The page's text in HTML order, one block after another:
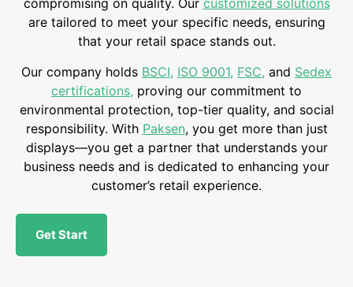
compromising on quality. Our customized solutions
are tailored to meet your specific needs, ensuring
that your retail space stands out.
Our company holds BSCI, ISO 9001, FSC, and Sedex
certifications, proving our commitment to
environmental protection, top-tier quality, and social
responsibility. With Paksen, you get more than just
displays—you get a partner that understands your
business needs and is dedicated to enhancing your
customer’s retail experience.
Get Start